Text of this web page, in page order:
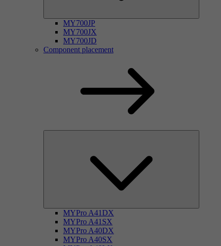
MY700JP
MY700JX
MY700JD
Component placement
MYPro A41DX
MYPro A41SX
MYPro A40DX
MYPro A40SX